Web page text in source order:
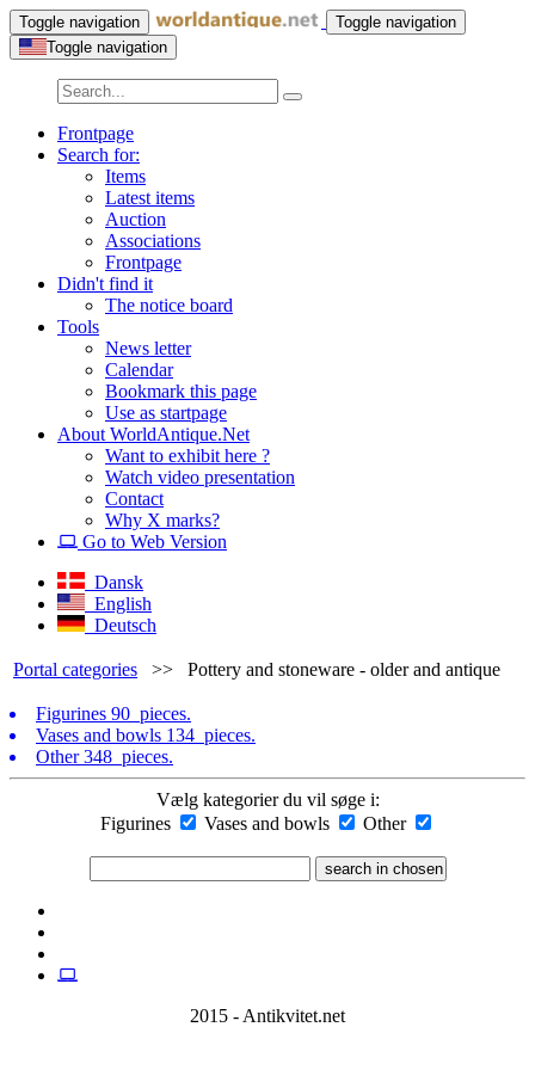
Toggle navigation
Toggle navigation
Toggle navigation
Frontpage
Search for:
Items
Latest items
Auction
Associations
Frontpage
Didn't find it
The notice board
Tools
News letter
Calendar
Bookmark this page
Use as startpage
About WorldAntique.Net
Want to exhibit here ?
Watch video presentation
Contact
Why X marks?
Go to Web Version
Dansk
English
Deutsch
Portal categories >> Pottery and stoneware - older and antique
Figurines 90 pieces.
Vases and bowls 134 pieces.
Other348 pieces.
Vælg kategorier du vil søge i:
Figurines
Vases and bowls Other
2015 - Antikvitet.net